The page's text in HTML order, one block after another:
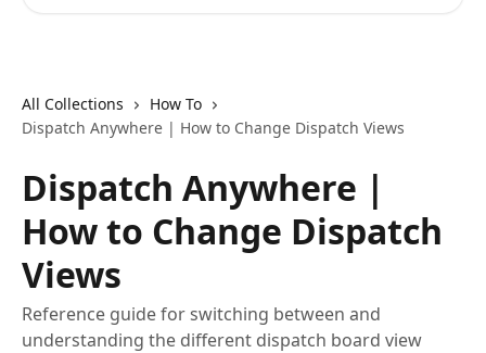
All Collections
How To
Dispatch Anywhere | How to Change Dispatch Views
Dispatch Anywhere |
How to Change Dispatch
Views
Reference guide for switching between and
understanding the different dispatch board view